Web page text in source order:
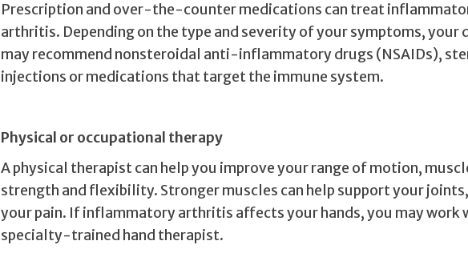
Prescription and over-the-counter medications can treat
arthritis. Depending on the type and severity of your symptoms, your
may recommend nonsteroidal anti-inflammatory drugs (NSAIDs),
injections or medications that target the immune system.
Physical or occupational therapy
A physical therapist can help you improve your range of motion,
strength and flexibility. Stronger muscles can help support your
your pain. If inflammatory arthritis affects your hands, you may work
specialty-trained hand therapist.